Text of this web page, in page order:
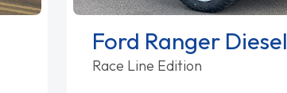
Ford Ranger Diesel
Race Line Edition